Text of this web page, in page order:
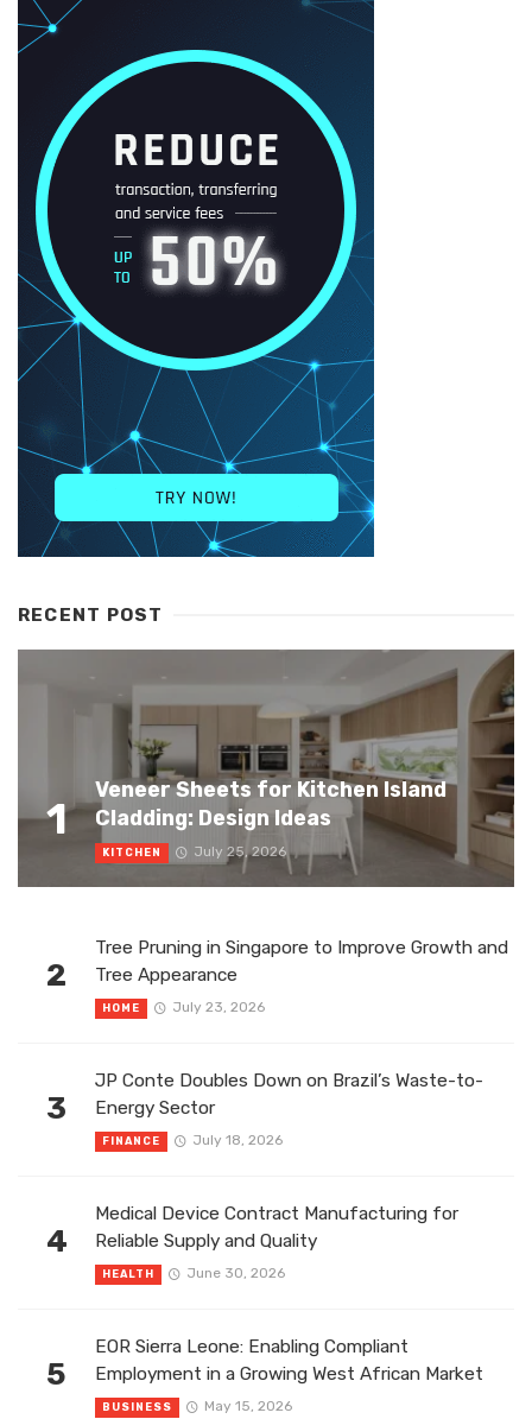
RECENT POST
1
Veneer Sheets for Kitchen Island
Cladding: Design Ideas
KITCHEN July 25, 2026
2
Tree Pruning in Singapore to Improve Growth and
Tree Appearance
HOME July 23, 2026
3
JP Conte Doubles Down on Brazil’s Waste-to-
Energy Sector
FINANCE July 18, 2026
4
Medical Device Contract Manufacturing for
Reliable Supply and Quality
HEALTH June 30, 2026
5
EOR Sierra Leone: Enabling Compliant
Employment in a Growing West African Market
BUSINESS May 15, 2026